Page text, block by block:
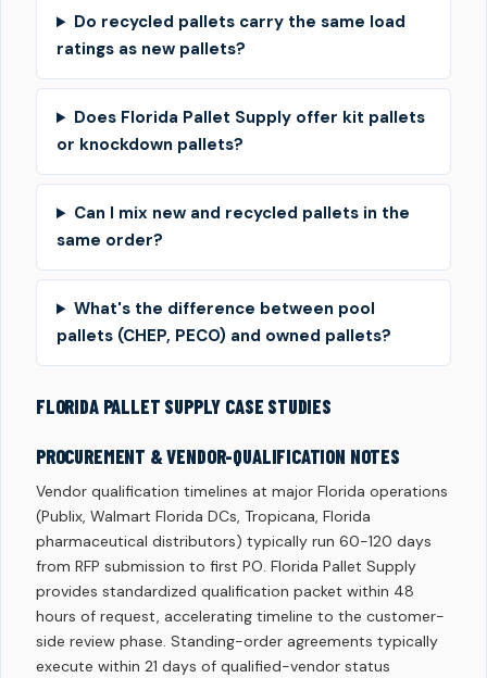
Do recycled pallets carry the same load
ratings as new pallets?
Does Florida Pallet Supply offer kit pallets
or knockdown pallets?
Can I mix new and recycled pallets in the
same order?
What's the difference between pool
pallets (CHEP, PECO) and owned pallets?
FLORIDA PALLET SUPPLY CASE STUDIES
PROCUREMENT & VENDOR-QUALIFICATION NOTES
Vendor qualification timelines at major Florida operations
(Publix, Walmart Florida DCs, Tropicana, Florida
pharmaceutical distributors) typically run 60-120 days
from RFP submission to first PO. Florida Pallet Supply
provides standardized qualification packet within 48
hours of request, accelerating timeline to the customer-
side review phase. Standing-order agreements typically
execute within 21 days of qualified-vendor status